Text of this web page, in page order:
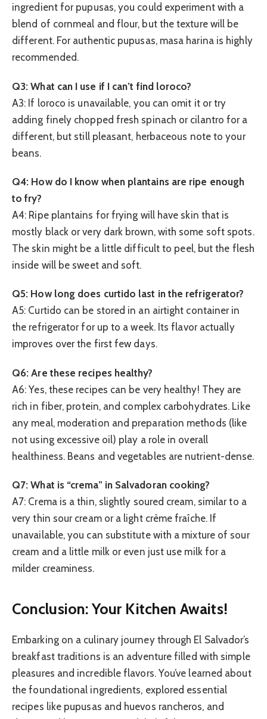
ingredient for pupusas, you could experiment with a
blend of cornmeal and flour, but the texture will be
different. For authentic pupusas, masa harina is highly
recommended.
Q3: What can I use if I can’t find loroco?
A3: If loroco is unavailable, you can omit it or try
adding finely chopped fresh spinach or cilantro for a
different, but still pleasant, herbaceous note to your
beans.
Q4: How do I know when plantains are ripe enough
to fry?
A4: Ripe plantains for frying will have skin that is
mostly black or very dark brown, with some soft spots.
The skin might be a little difficult to peel, but the flesh
inside will be sweet and soft.
Q5: How long does curtido last in the refrigerator?
A5: Curtido can be stored in an airtight container in
the refrigerator for up to a week. Its flavor actually
improves over the first few days.
Q6: Are these recipes healthy?
A6: Yes, these recipes can be very healthy! They are
rich in fiber, protein, and complex carbohydrates. Like
any meal, moderation and preparation methods (like
not using excessive oil) play a role in overall
healthiness. Beans and vegetables are nutrient-dense.
Q7: What is “crema” in Salvadoran cooking?
A7: Crema is a thin, slightly soured cream, similar to a
very thin sour cream or a light crème fraîche. If
unavailable, you can substitute with a mixture of sour
cream and a little milk or even just use milk for a
milder creaminess.
Conclusion: Your Kitchen Awaits!
Embarking on a culinary journey through El Salvador’s
breakfast traditions is an adventure filled with simple
pleasures and incredible flavors. You’ve learned about
the foundational ingredients, explored essential
recipes like pupusas and huevos rancheros, and